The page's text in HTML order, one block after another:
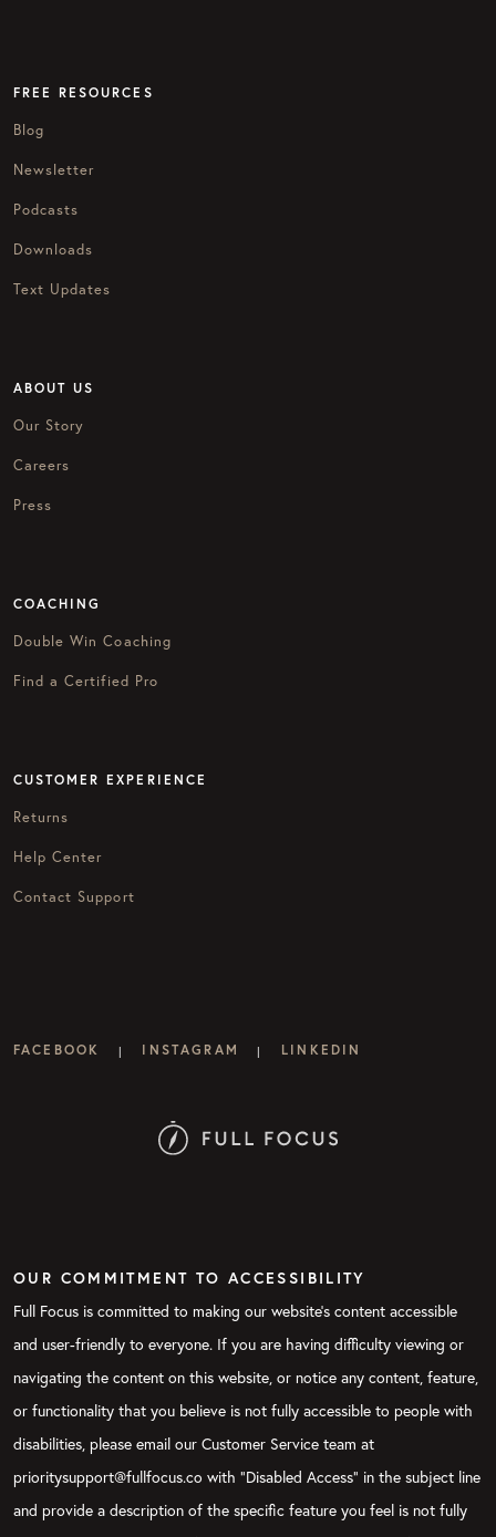
FREE RESOURCES
Blog
Newsletter
Podcasts
Downloads
Text Updates
ABOUT US
Our Story
Careers
Press
COACHING
Double Win Coaching
Find a Certified Pro
CUSTOMER EXPERIENCE
Returns
Help Center
Contact Support
FACEBOOK | INSTAGRAM | LINKEDIN
OUR COMMITMENT TO ACCESSIBILITY
Full Focus is committed to making our website's content accessible
and user-friendly to everyone. If you are having difficulty viewing or
navigating the content on this website, or notice any content, feature,
or functionality that you believe is not fully accessible to people with
disabilities, please email our Customer Service team at
prioritysupport@fullfocus.co with “Disabled Access” in the subject line
and provide a description of the specific feature you feel is not fully